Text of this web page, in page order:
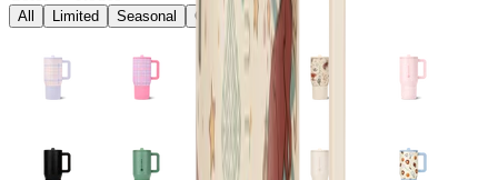
All Limited Seasonal Core Kids